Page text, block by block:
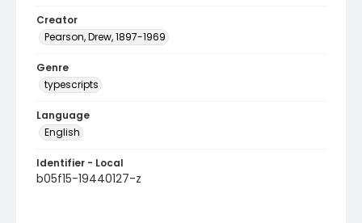
Creator
Pearson, Drew, 1897-1969
Genre
typescripts
Language
English
Identifier - Local
b05f15-19440127-z